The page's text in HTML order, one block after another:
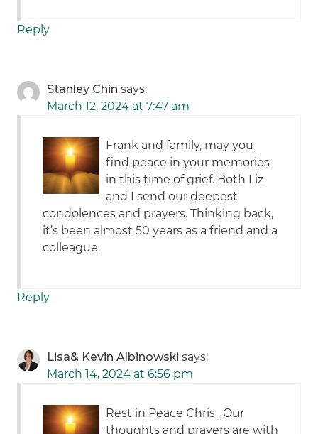
Reply
Stanley Chin says:
March 12, 2024 at 7:47 am
Frank and family, may you
find peace in your memories
in this time of grief. Both Liz
and I send our deepest
condolences and prayers. Thinking back,
it’s been almost 50 years as a friend and a
colleague.
Reply
Lisa& Kevin Albinowski says:
March 14, 2024 at 6:56 pm
Rest in Peace Chris , Our
thoughts and prayers are with